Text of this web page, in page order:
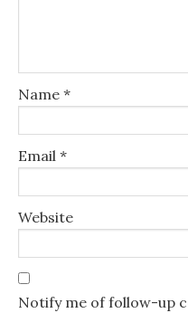
Name *
Email *
Website
Notify me of follow-up